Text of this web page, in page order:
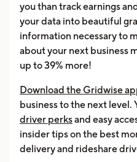
you than track earnings
your data into beautiful
information necessary to
about your next business
up to 39% more!
Download the Gridwise
business to the next level.
driver perksand easy
insider tips on the best
delivery and rideshare